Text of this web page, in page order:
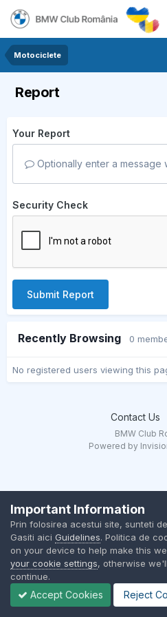
Motociclete
Report
Your Report
Optionally enter a message
Security Check
Submit Report
Recently Browsing 0
No registered users viewing this
Contact Us
BMW Club
Powered by
Important Information
Prin folosirea acestui site, sunteti
Gasiti aici Guidelines. Politica de
on your device to help make this
your cookie settings, otherwise
continue.
Accept Cookies Reject